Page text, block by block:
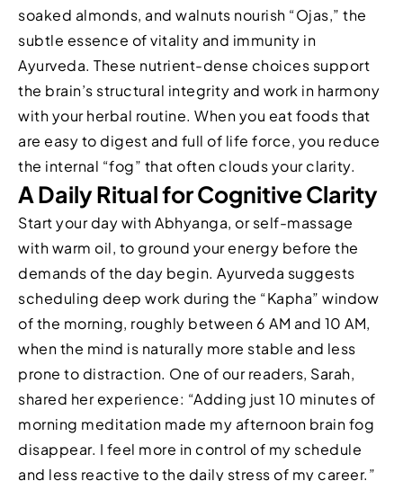
soaked almonds, and walnuts nourish “Ojas,” the
subtle essence of vitality and immunity in
Ayurveda. These nutrient-dense choices support
the brain’s structural integrity and work in harmony
with your herbal routine. When you eat foods that
are easy to digest and full of life force, you reduce
the internal “fog” that often clouds your clarity.
A Daily Ritual for Cognitive Clarity
Start your day with Abhyanga, or self-massage
with warm oil, to ground your energy before the
demands of the day begin. Ayurveda suggests
scheduling deep work during the “Kapha” window
of the morning, roughly between 6 AM and 10 AM,
when the mind is naturally more stable and less
prone to distraction. One of our readers, Sarah,
shared her experience: “Adding just 10 minutes of
morning meditation made my afternoon brain fog
disappear. I feel more in control of my schedule
and less reactive to the daily stress of my career.”